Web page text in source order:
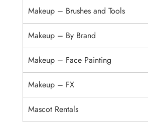
Makeup – Brushes and Tools
Makeup – By Brand
Makeup – Face Painting
Makeup – FX
Mascot Rentals